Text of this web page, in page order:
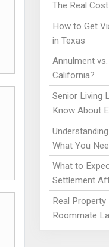
The Real
How to Get
in Texas
Annulment
California?
Senior Living
Know About
What You
What to
Settlement
Real
Roommate